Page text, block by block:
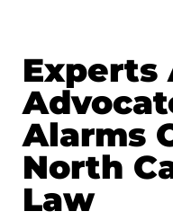
Experts
Alarms
North
Law